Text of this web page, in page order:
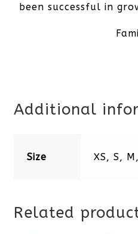
been successful in
Additional
Size XS, S,
Related